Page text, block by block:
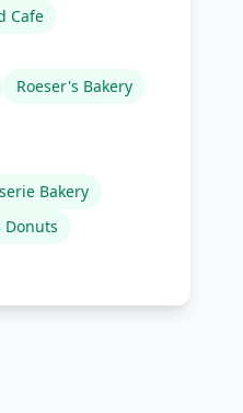
Cafe
Roeser's Bakery
Bakery
Donuts